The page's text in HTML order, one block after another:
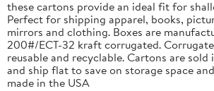
these cartons provide an ideal fit for
Perfect for shipping apparel, books,
mirrors and clothing. Boxes are
200#/ECT-32 kraft corrugated.
reusable and recyclable. Cartons are
and ship flat to save on storage space
made in the USA